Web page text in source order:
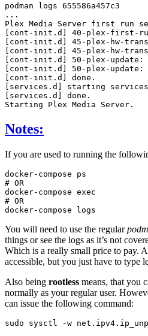
podman logs 655586a457c3
...
Plex Media Server first run
cont-init.d 40 -plex-first-
cont-init.d 45 -plex-hw-
cont-init.d 45 -plex-hw-
cont-init.d 50 -plex-update:
cont-init.d 50 -plex-update:
cont-init.d done
services.d starting
services.d done .
Starting
Plex Media
Notes:
If you are used to running the
docker-compose
# OR
docker-compose exec
# OR
docker-compose
You will need to use the regular
things or see the logs as it’s not
Which is a really small price to pay.
accessible, but you just have to type
Also being rootless means, that you
normally as your regular user.
can issue the following command:
sudo sysctl -w